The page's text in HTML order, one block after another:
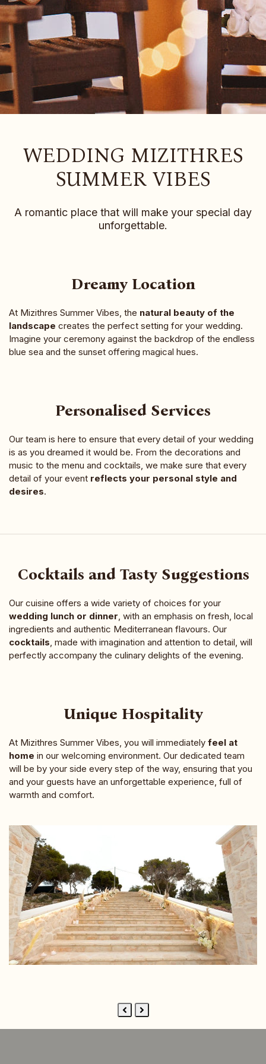
WEDDING MIZITHRES
SUMMER VIBES
A romantic place that will make your special day
unforgettable.
Dreamy Location
At Mizithres Summer Vibes, the natural beauty of the
landscape creates the perfect setting for your wedding.
Imagine your ceremony against the backdrop of the endless
blue sea and the sunset offering magical hues.
Personalised Services
Our team is here to ensure that every detail of your wedding
is as you dreamed it would be. From the decorations and
music to the menu and cocktails, we make sure that every
detail of your event reflects your personal style and
desires.
Cocktails and Tasty Suggestions
Our cuisine offers a wide variety of choices for your
wedding lunch or dinner, with an emphasis on fresh, local
ingredients and authentic Mediterranean flavours. Our
cocktails, made with imagination and attention to detail, will
perfectly accompany the culinary delights of the evening.
Unique Hospitality
At Mizithres Summer Vibes, you will immediately feel at
home in our welcoming environment. Our dedicated team
will be by your side every step of the way, ensuring that you
and your guests have an unforgettable experience, full of
warmth and comfort.
Previous
Next